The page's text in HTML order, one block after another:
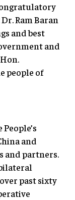
Ram Baran
and best
and
people of
and
and partners.
past sixty